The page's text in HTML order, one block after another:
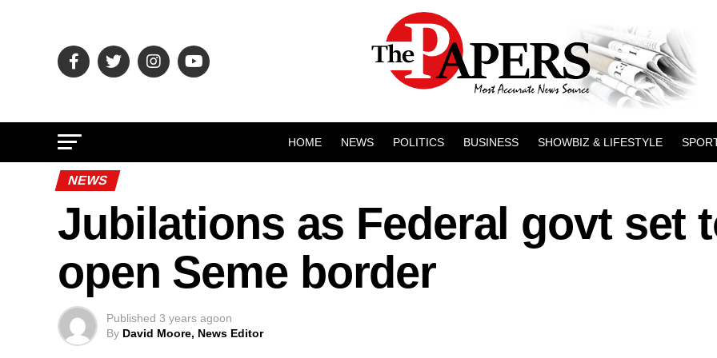
HOME NEWS POLITICS BUSINESS SHOWBIZ & LIFESTYLE
NEWS
Jubilations as Federal govt set
open Seme border
Published 3 years agoon
By David Moore, News Editor